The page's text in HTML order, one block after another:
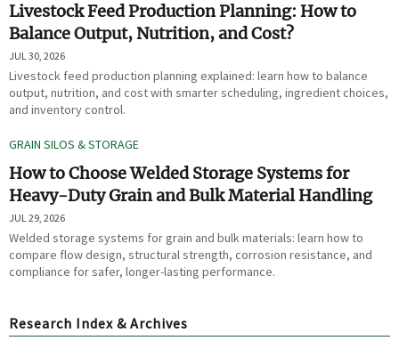
Livestock Feed Production Planning: How to
Balance Output, Nutrition, and Cost?
JUL 30, 2026
Livestock feed production planning explained: learn how to balance
output, nutrition, and cost with smarter scheduling, ingredient choices,
and inventory control.
GRAIN SILOS & STORAGE
How to Choose Welded Storage Systems for
Heavy-Duty Grain and Bulk Material Handling
JUL 29, 2026
Welded storage systems for grain and bulk materials: learn how to
compare flow design, structural strength, corrosion resistance, and
compliance for safer, longer-lasting performance.
Research Index & Archives